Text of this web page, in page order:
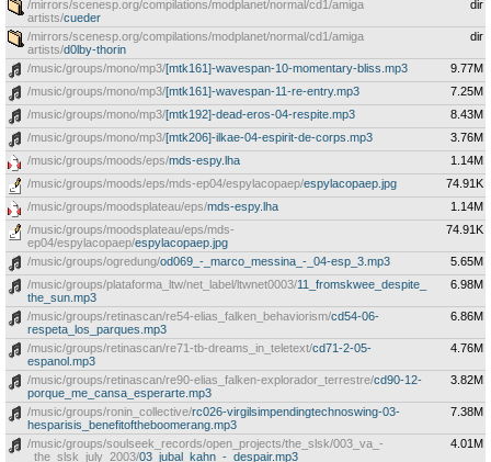
/mirrors/scenesp.org/compilations/modplanet/normal/cd1/amiga
artists/cueder
dir
/mirrors/scenesp.org/compilations/modplanet/normal/cd1/amiga
artists/d0lby-thorin
dir
/music/groups/mono/mp3/[mtk161]-wavespan-10-momentary-bliss.mp3
9.77M
/music/groups/mono/mp3/[mtk161]-wavespan-11-re-entry.mp3
7.25M
/music/groups/mono/mp3/[mtk192]-dead-eros-04-respite.mp3
8.43M
/music/groups/mono/mp3/[mtk206]-ilkae-04-espirit-de-corps.mp3
3.76M
/music/groups/moods/eps/mds-espy.lha
1.14M
/music/groups/moods/eps/mds-ep04/espylacopaep/espylacopaep.jpg
74.91K
/music/groups/moodsplateau/eps/mds-espy.lha
1.14M
/music/groups/moodsplateau/eps/mds-
ep04/espylacopaep/espylacopaep.jpg
74.91K
/music/groups/ogredung/od069_-_marco_messina_-_04-esp_3.mp3
5.65M
/music/groups/plataforma_ltw/net_label/ltwnet0003/11_fromskwee_despite_
the_sun.mp3
6.98M
/music/groups/retinascan/re54-elias_falken_behaviorism/cd54-06-
respeta_los_parques.mp3
6.86M
/music/groups/retinascan/re71-tb-dreams_in_teletext/cd71-2-05-
espanol.mp3
4.76M
/music/groups/retinascan/re90-elias_falken-explorador_terrestre/cd90-12-
porque_me_cansa_esperarte.mp3
3.82M
/music/groups/ronin_collective/rc026-virgilsimpendingtechnoswing-03-
hesparisis_benefitoftheboomerang.mp3
7.38M
/music/groups/soulseek_records/open_projects/the_slsk/003_va_-
_the_slsk_july_2003/03_jubal_kahn_-_despair.mp3
4.01M